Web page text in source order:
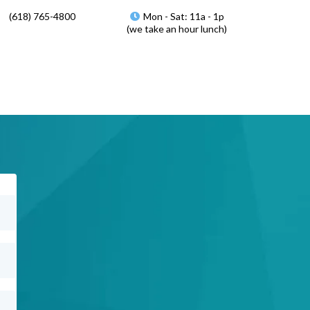
(618) 765-4800
Mon - Sat: 11a - 1p
(we take an hour lunch)